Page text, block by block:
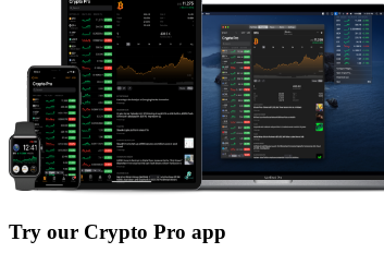
Try our Crypto Pro app